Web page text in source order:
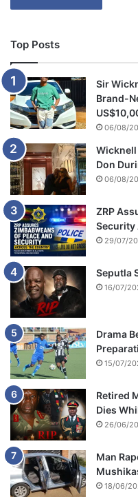
Top Posts
Sir
Brand-
06/08/
Wicknell
Don
06/08/
ZRP
Security
29/07/
Seputla
16/07/
Drama
15/07/
Retired
Dies
26/06/
Man
18/06/